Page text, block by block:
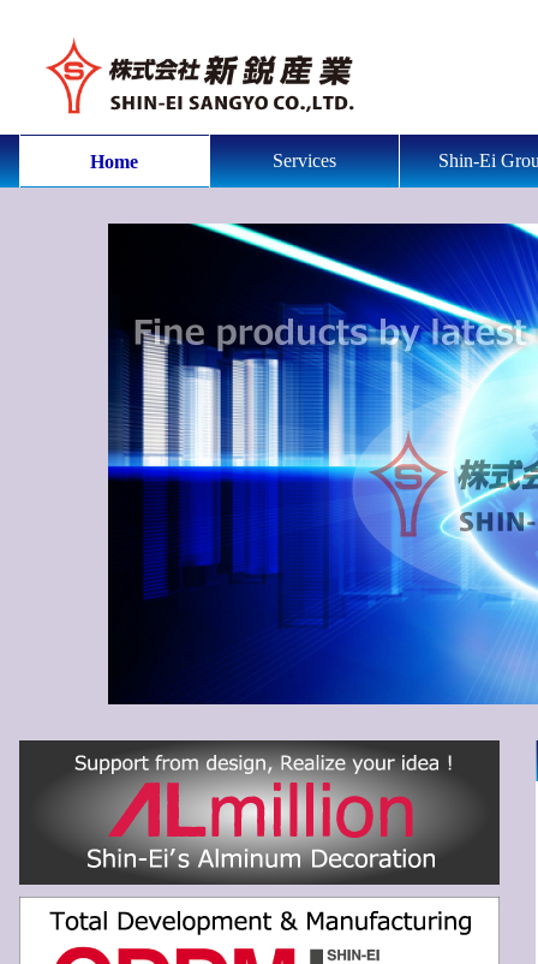
Home Services Shin-Ei
fine products by latest equipmets and much experience
EI SANGYO CO.,LTD.